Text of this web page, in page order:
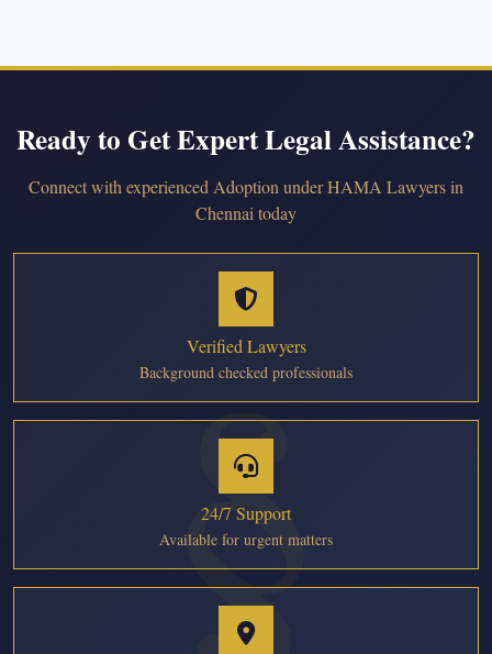
Ready to Get Expert Legal Assistance?
Connect with experienced Adoption under HAMA Lawyers in
Chennai today
Verified Lawyers
Background checked professionals
24/7 Support
Available for urgent matters